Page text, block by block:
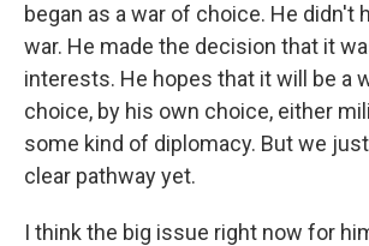
began as a war of choice. He didn't
war. He made the decision that it
interests. He hopes that it will be a
choice, by his own choice, either
some kind of diplomacy. But we
clear pathway yet.
I think the big issue right now for